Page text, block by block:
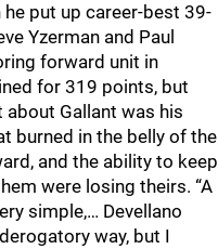
put up career-best 39-
Yzerman and Paul
forward unit in
for 319 points, but
Gallant was his
burned in the belly of the
and the ability to keep
were losing theirs. “A
simple,… Devellano
way, but I